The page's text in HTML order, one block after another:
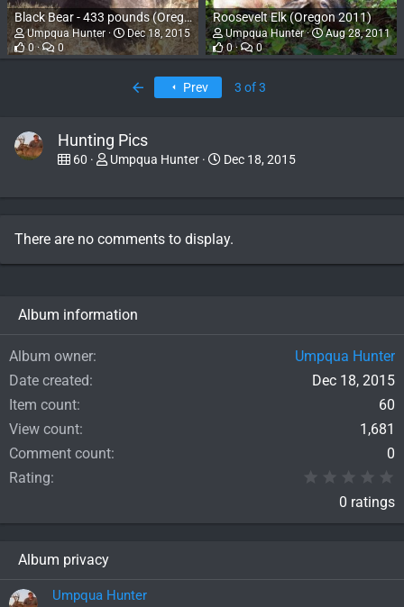
Black Bear - 433 pounds (Oregon 2015)
Umpqua Hunter
Dec 18, 2015
0
0
Roosevelt Elk (Oregon 2011)
Umpqua Hunter
Aug 28, 2011
0
0
Prev 3 of 3
Hunting Pics
60 Umpqua Hunter Dec 18, 2015
There are no comments to display.
Album information
Album owner
Umpqua Hunter
Date created
Dec 18, 2015
Item count
60
View count
1,681
Comment count
0
Rating
0 ratings
Album privacy
Umpqua Hunter